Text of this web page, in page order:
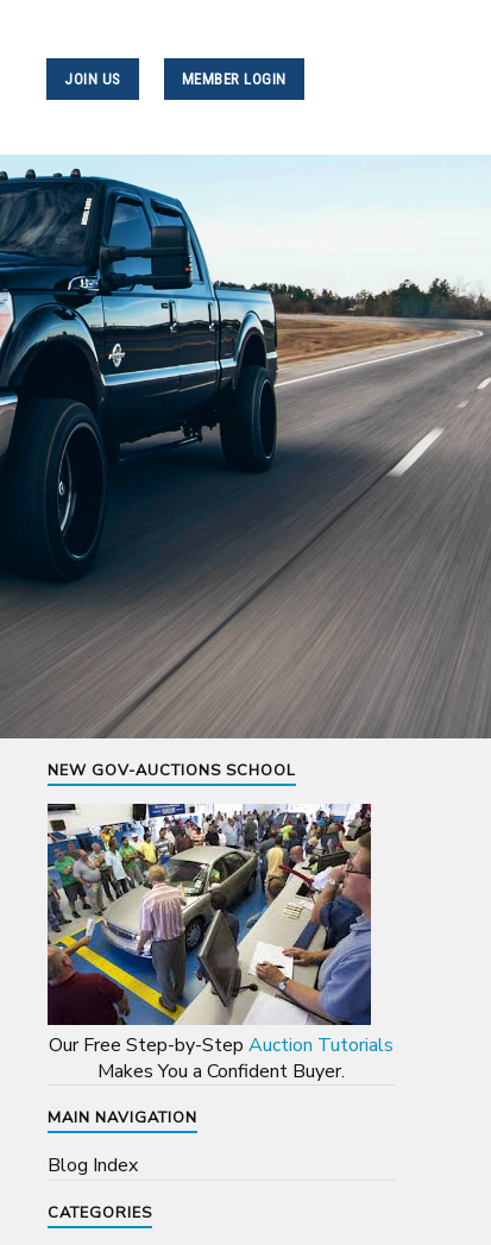
JOIN US MEMBER LOGIN
NEW GOV-AUCTIONS SCHOOL
Our Free Step-by-Step Auction Tutorials
Makes You a Confident Buyer.
MAIN NAVIGATION
Blog Index
CATEGORIES